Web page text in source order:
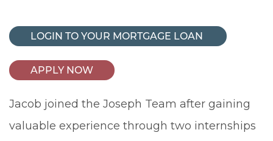
LOGIN TO YOUR MORTGAGE LOAN
APPLY NOW
Jacob joined the Joseph Team after gaining
valuable experience through two internships